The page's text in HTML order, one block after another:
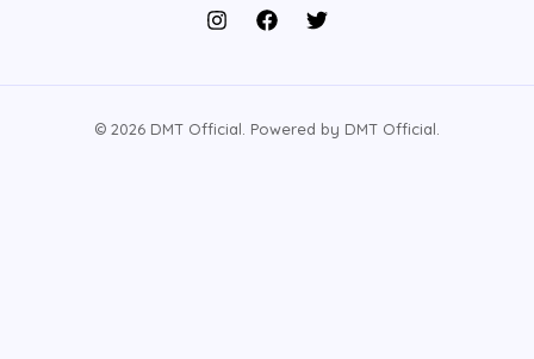
© 2026 DMT Official. Powered by DMT Official.